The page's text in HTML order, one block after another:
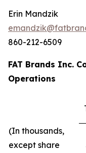
Erin Mandzik
860-212-6509
FAT Brands Inc.
Operations
(In thousands,
except share